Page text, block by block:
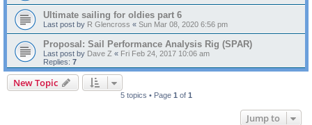
Ultimate sailing for oldies part 6
Last post by R Glencross « Sun Mar 08, 2020 6:56 pm
Proposal: Sail Performance Analysis Rig (SPAR)
Last post by Dave Z « Fri Feb 24, 2017 10:06 am
Replies: 7
New Topic
5 topics • Page 1 of 1
Jump to